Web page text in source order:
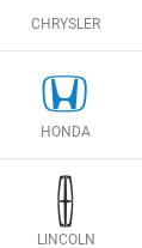
CHRYSLER
HONDA
LINCOLN